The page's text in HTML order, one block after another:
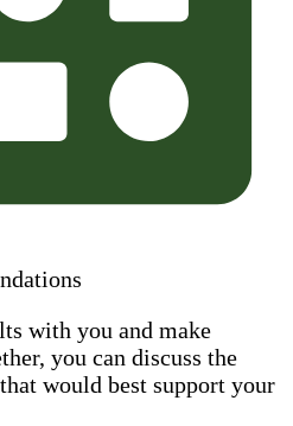
with you and make
you can discuss the
would best support your